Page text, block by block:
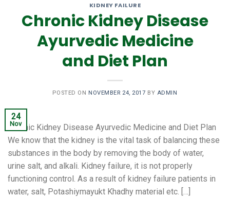
KIDNEY FAILURE
Chronic Kidney Disease
Ayurvedic Medicine
and Diet Plan
POSTED ON NOVEMBER 24, 2017 BY ADMIN
24
Nov
Chronic Kidney Disease Ayurvedic Medicine and Diet Plan
We know that the kidney is the vital task of balancing these
substances in the body by removing the body of water,
urine salt, and alkali. Kidney failure, it is not properly
functioning control. As a result of kidney failure patients in
water, salt, Potashiymayukt Khadhy material etc. […]